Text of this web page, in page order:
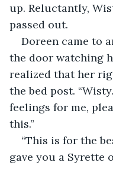
up. Reluctantly,
passed out.
Doreen came to
the door watching
realized that her
the bed post.
feelings for me,
this.”
“This is for the
gave you a Syrette